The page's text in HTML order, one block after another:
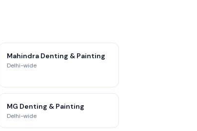
Mahindra Denting & Painting
Delhi-wide
MG Denting & Painting
Delhi-wide